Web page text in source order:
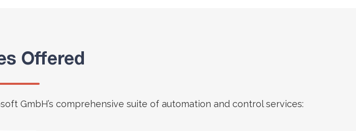
Offered
GmbH’s comprehensive suite of automation and control services: